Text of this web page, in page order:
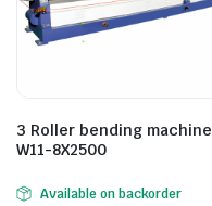
3 Roller bending machine
W11-8X2500
Available on backorder